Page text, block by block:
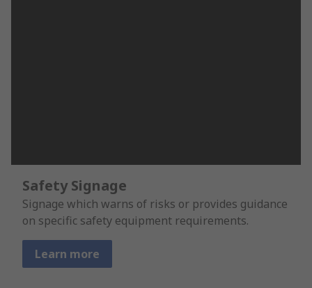
Safety Signage
Signage which warns of risks or provides guidance
on specific safety equipment requirements.
Learn more